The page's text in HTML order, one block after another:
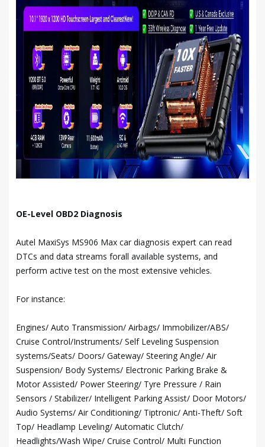
OE-Level OBD2 Diagnosis
Autel MaxiSys MS906 Max car diagnosis expert can read
DTCs and data streams forall available systems, and
perform active test on the most extensive vehicles.
For instance:
Engines/ Auto Transmission/ Airbags/ Immobilizer/ABS/
Cruise Control/Instruments/ Self Leveling Suspension
systems/Seats/ Doors/ Gateway/ Steering Angle/ Air
Suspension/ Body Systems/ Electronic Parking Brake &
Motor Assisted/ Power Steering/ Tyre Pressure / Rain
Sensors / Stabilizer/ Intelligent Parking Assist/ Door Motors/
Audio Systems/ Air Conditioning/ Tiptronic/ Anti-Theft/ Soft
Top/ Headlamp Leveling/ Automatic Clutch/
Headlights/Wash Wipe/ Cruise Control/ Multi Function